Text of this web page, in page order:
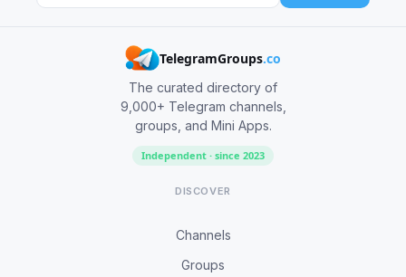
TelegramGroups.co
The curated directory of
9,000+ Telegram channels,
groups, and Mini Apps.
Independent · since 2023
DISCOVER
Channels
Groups